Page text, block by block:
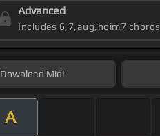
Advanced
Includes 6,7,aug,hdim7 chords
Download Midi
A